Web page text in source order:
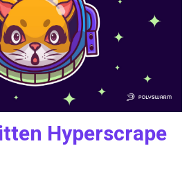
Hyperscrape